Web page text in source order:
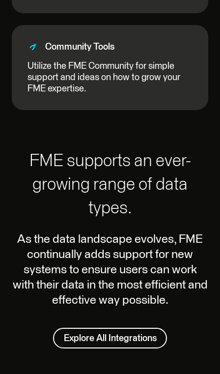
Community Tools
Utilize the FME Community for simple
support and ideas on how to grow your
FME expertise.
FME supports an ever-
growing range of data
types.
As the data landscape evolves, FME
continually adds support for new
systems to ensure users can work
with their data in the most efficient and
effective way possible.
Explore All Integrations